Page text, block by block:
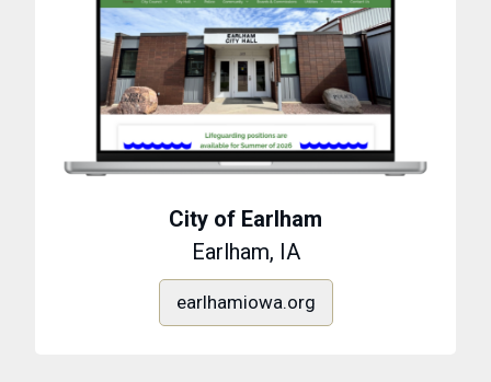
City of Earlham
Earlham, IA
earlhamiowa.org